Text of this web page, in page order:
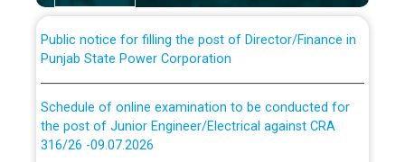
Punjab State Power Corporation
the post of Junior Engineer/Electrical against CRA
316/26 -09.07.2026
CWP-12018 Policy for Transfer and permanent